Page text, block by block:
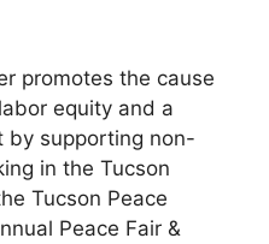
promotes the cause
equity and a
by supporting non-
in the Tucson
Tucson Peace
Peace Fair &